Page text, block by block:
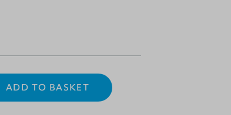
ADD TO BASKET